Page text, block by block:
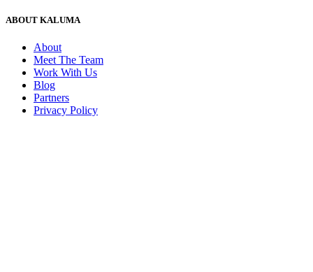
ABOUT KALUMA
About
Meet The Team
Work With Us
Blog
Partners
Privacy Policy